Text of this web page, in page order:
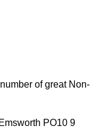
of great Non-
PO10 9